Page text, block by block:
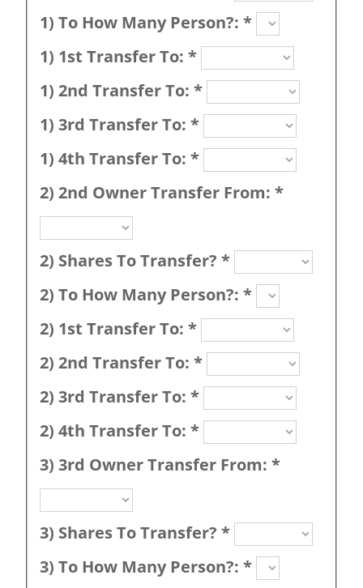
1) To How Many Person?: *
1) 1st Transfer To: *
1) 2nd Transfer To: *
1) 3rd Transfer To: *
1) 4th Transfer To: *
2) 2nd Owner Transfer From: *
2) Shares To Transfer? *
2) To How Many Person?: *
2) 1st Transfer To: *
2) 2nd Transfer To: *
2) 3rd Transfer To: *
2) 4th Transfer To: *
3) 3rd Owner Transfer From: *
3) Shares To Transfer? *
3) To How Many Person?: *